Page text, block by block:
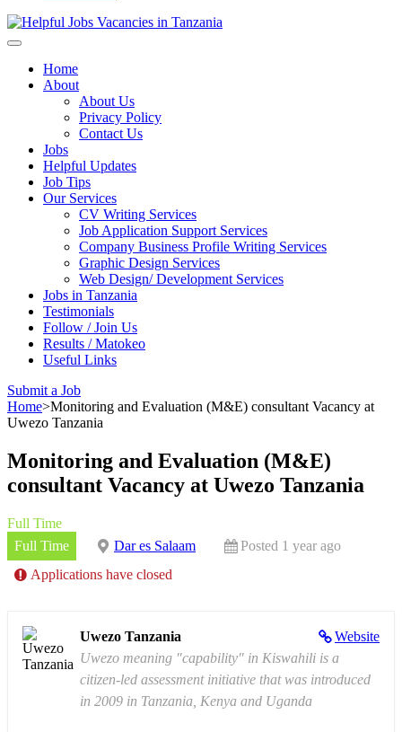
Home
About
About Us
Privacy Policy
Contact Us
Jobs
Helpful Updates
Job Tips
Our Services
CV Writing Services
Job Application Support Services
Company Business Profile Writing Services
Graphic Design Services
Web Design/ Development Services
Jobs in Tanzania
Testimonials
Follow / Join Us
Results / Matokeo
Useful Links
Submit a Job
Home>Monitoring and Evaluation (M&E) consultant Vacancy at
Uwezo Tanzania
Monitoring and Evaluation (M&E)
consultant Vacancy at Uwezo Tanzania
Full Time
Full Time
Dar es Salaam
Posted 1 year ago
Applications have closed
Website
Uwezo Tanzania
Uwezo meaning "capability" in Kiswahili is a
citizen-led assessment initiative that was introduced
in 2009 in Tanzania, Kenya and Uganda